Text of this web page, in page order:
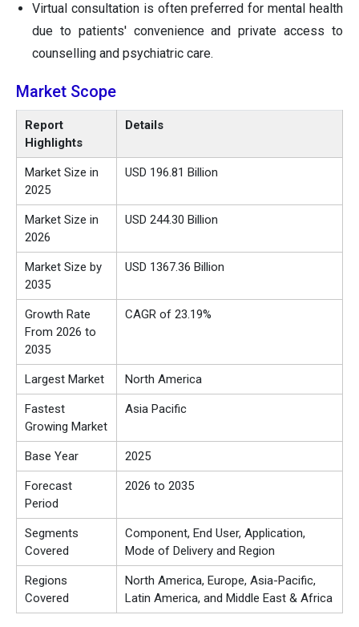
Virtual consultation is often preferred for mental health
due to patients' convenience and private access to
counselling and psychiatric care.
Market Scope
Report
Highlights
Details
Market Size in
2025
USD 196.81 Billion
Market Size in
2026
USD 244.30 Billion
Market Size by
2035
USD 1367.36 Billion
Growth Rate
From 2026 to
2035
CAGR of 23.19%
Largest Market North America
Fastest
Growing Market
Asia Pacific
Base Year 2025
Forecast
Period
2026 to 2035
Segments
Covered
Component, End User, Application,
Mode of Delivery and Region
Regions
Covered
North America, Europe, Asia-Pacific,
Latin America, and Middle East & Africa